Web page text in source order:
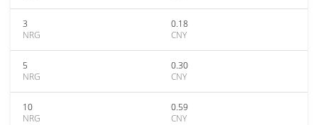
3
NRG
0.18
CNY
5
NRG
0.30
CNY
10
NRG
0.59
CNY